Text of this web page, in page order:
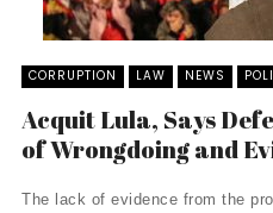
CORRUPTION LAW NEWS
Acquit Lula, Says
of Wrongdoing and
The lack of evidence from the